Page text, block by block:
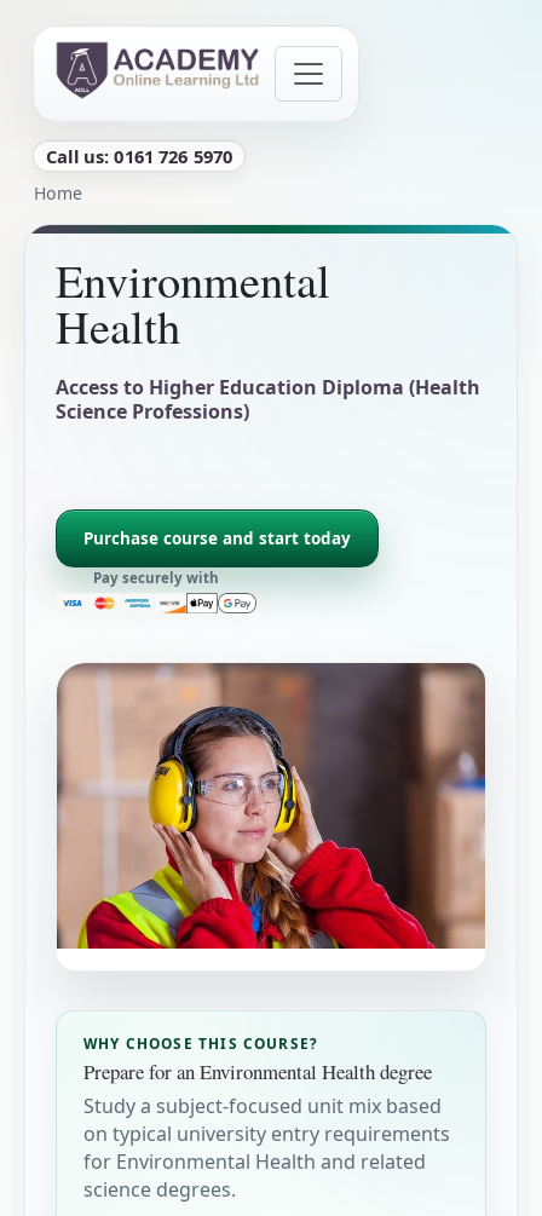
Call us: 0161 726 5970
Breadcrumb
Home
Environmental
Health
Access to Higher Education Diploma (Health
Science Professions)
Purchase course and start today
Pay securely with
WHY CHOOSE THIS COURSE?
Prepare for an Environmental Health degree
Study a subject-focused unit mix based
on typical university entry requirements
for Environmental Health and related
science degrees.